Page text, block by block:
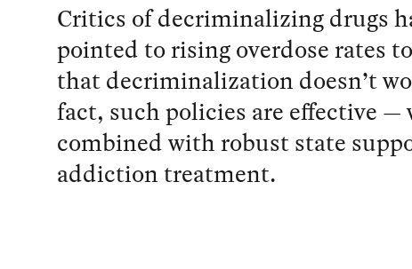
Critics of decriminalizing drugs
pointed to rising overdose rates
that decriminalization doesn’t
fact, such policies are effective —
combined with robust state
addiction treatment.